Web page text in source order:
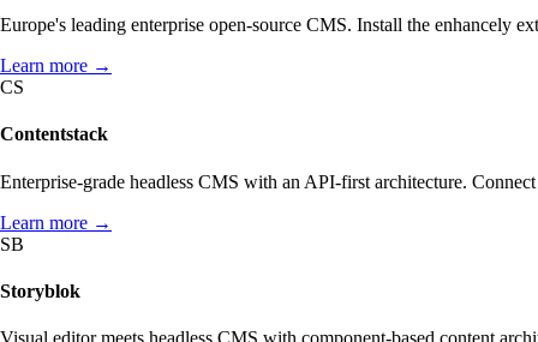
Europe's leading enterprise open-source CMS. Install the enhancely
Learn more →
CS
Contentstack
Enterprise-grade headless CMS with an API-first architecture.
Learn more →
SB
Storyblok